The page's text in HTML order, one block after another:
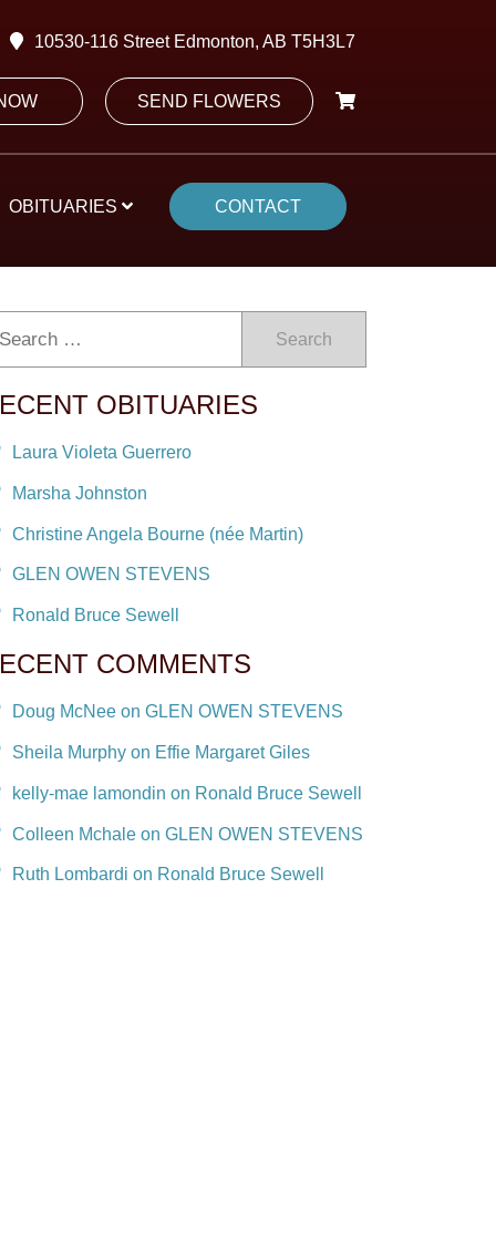
10530-116 Street Edmonton, AB T5H3L7
SEND FLOWERS
OBITUARIES CONTACT
Search
OBITUARIES
Laura Violeta Guerrero
Marsha Johnston
Christine Angela Bourne (née Martin)
GLEN OWEN STEVENS
Ronald Bruce Sewell
COMMENTS
Doug McNee on GLEN OWEN STEVENS
Sheila Murphy on Effie Margaret Giles
kelly-mae lamondin on Ronald Bruce Sewell
Colleen Mchale on GLEN OWEN STEVENS
Ruth Lombardi on Ronald Bruce Sewell